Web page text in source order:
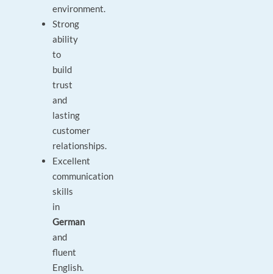
environment.
Strong
ability
to
build
trust
and
lasting
customer
relationships.
Excellent
communication
skills
in
German
and
fluent
English.